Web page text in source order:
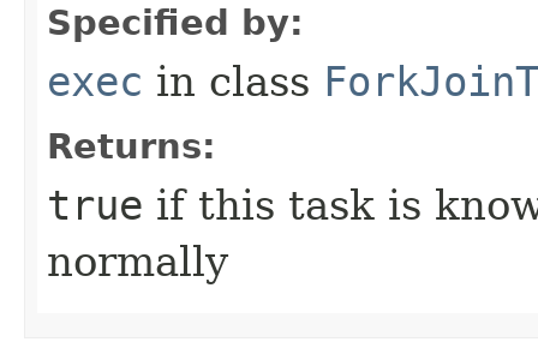
Specified by:
exec in class
Returns:
true if this task is
normally